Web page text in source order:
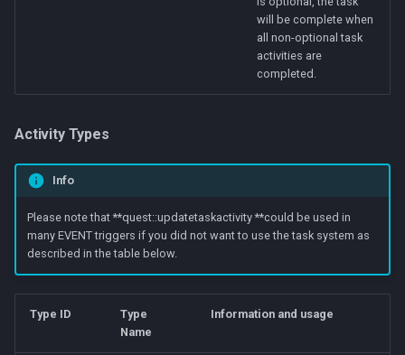
will be complete when
all non-optional task
activities are
completed.
Activity Types
Info
Please note that **quest::updatetaskactivity **could be used in
many EVENT triggers if you did not want to use the task system as
described in the table below.
Type ID
Type
Name
Information and usage